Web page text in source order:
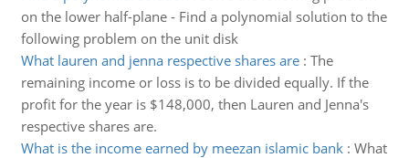
on the lower half-plane - Find a polynomial solution to the
following problem on the unit disk
What lauren and jenna respective shares are: The
remaining income or loss is to be divided equally. If the
profit for the year is $148,000, then Lauren and Jenna's
respective shares are.
What is the income earned by meezan islamic bank: What